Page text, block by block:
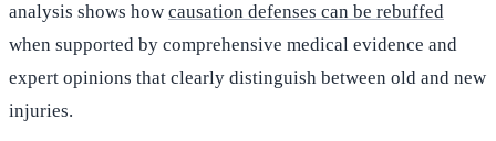
analysis shows how causation defenses can be rebuffed
when supported by comprehensive medical evidence and
expert opinions that clearly distinguish between old and new
injuries.